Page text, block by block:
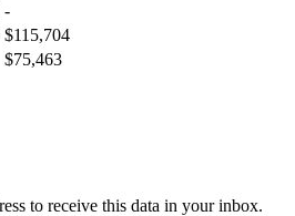
-
$115,704
$75,463
to receive this data in your inbox.